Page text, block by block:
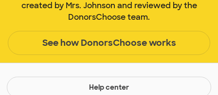
created by Mrs. Johnson and reviewed by the
DonorsChoose team.
See how DonorsChoose works
Help center